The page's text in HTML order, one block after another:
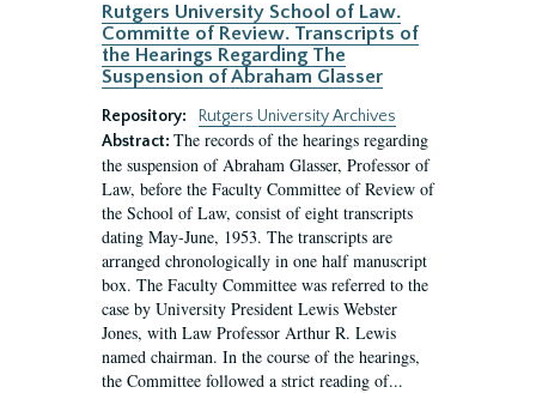
Rutgers University School of Law.
Committe of Review. Transcripts of
the Hearings Regarding The
Suspension of Abraham Glasser
Repository:
Rutgers University Archives
Abstract: The records of the hearings regarding
the suspension of Abraham Glasser, Professor of
Law, before the Faculty Committee of Review of
the School of Law, consist of eight transcripts
dating May-June, 1953. The transcripts are
arranged chronologically in one half manuscript
box. The Faculty Committee was referred to the
case by University President Lewis Webster
Jones, with Law Professor Arthur R. Lewis
named chairman. In the course of the hearings,
the Committee followed a strict reading of...